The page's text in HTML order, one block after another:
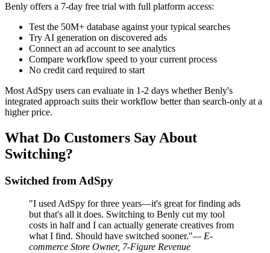
Benly offers a 7-day free trial with full platform access:
Test the 50M+ database against your typical searches
Try AI generation on discovered ads
Connect an ad account to see analytics
Compare workflow speed to your current process
No credit card required to start
Most AdSpy users can evaluate in 1-2 days whether Benly's
integrated approach suits their workflow better than search-only at a
higher price.
What Do Customers Say About
Switching?
Switched from AdSpy
"I used AdSpy for three years—it's great for finding ads
but that's all it does. Switching to Benly cut my tool
costs in half and I can actually generate creatives from
what I find. Should have switched sooner."— E-
commerce Store Owner, 7-Figure Revenue